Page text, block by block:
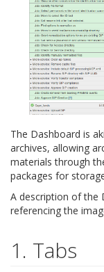
The Dashboard is
archives, allowing
materials through
packages for
A description of the
referencing the
1. Tabs